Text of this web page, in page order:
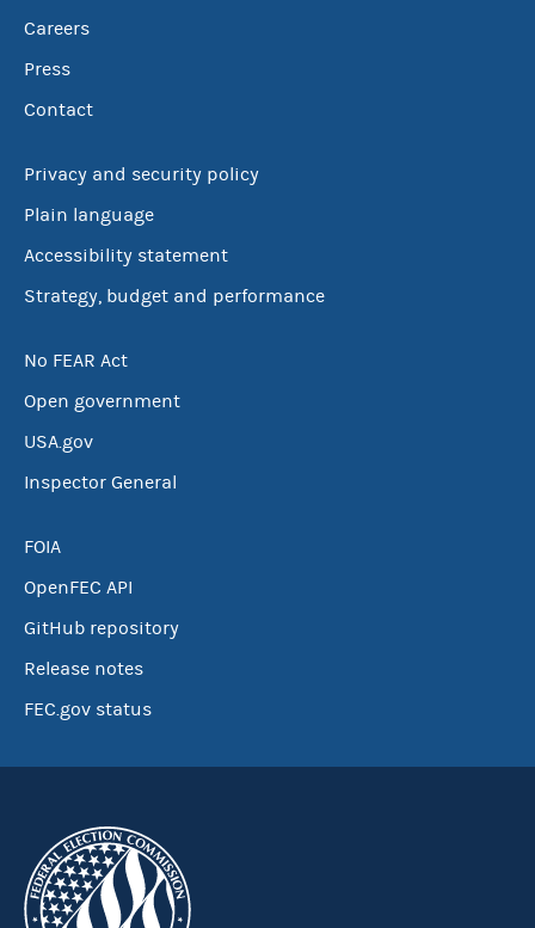
Careers
Press
Contact
Privacy and security policy
Plain language
Accessibility statement
Strategy, budget and performance
No FEAR Act
Open government
USA.gov
Inspector General
FOIA
OpenFEC API
GitHub repository
Release notes
FEC.gov status